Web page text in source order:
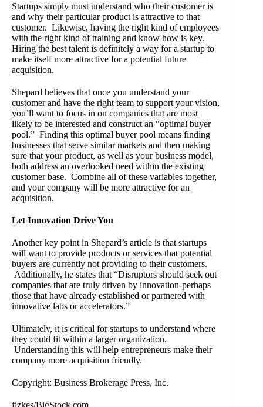
Startups simply must understand who their customer is
and why their particular product is attractive to that
customer. Likewise, having the right kind of employees
with the right kind of training and know how is key.
Hiring the best talent is definitely a way for a startup to
make itself more attractive for a potential future
acquisition.
Shepard believes that once you understand your
customer and have the right team to support your vision,
you’ll want to focus in on companies that are most
likely to be interested and construct an “optimal buyer
pool.” Finding this optimal buyer pool means finding
businesses that serve similar markets and then making
sure that your product, as well as your business model,
both address an overlooked need within the existing
customer base. Combine all of these variables together,
and your company will be more attractive for an
acquisition.
Let Innovation Drive You
Another key point in Shepard’s article is that startups
will want to provide products or services that potential
buyers are currently not providing to their customers.
Additionally, he states that “Disruptors should seek out
companies that are truly driven by innovation-perhaps
those that have already established or partnered with
innovative labs or accelerators.”
Ultimately, it is critical for startups to understand where
they could fit within a larger organization.
Understanding this will help entrepreneurs make their
company more acquisition friendly.
Copyright: Business Brokerage Press, Inc.